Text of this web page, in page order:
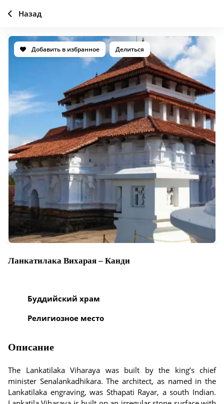
Добавить в избранное Делиться
Ланкатилака Вихарая – Канди
Буддийский храм
Религиозное место
Описание
The Lankatilaka Viharaya was built by the king’s chief
minister Senalankadhikara. The architect, as named in the
Lankatilaka engraving, was Sthapati Rayar, a south Indian.
Назад